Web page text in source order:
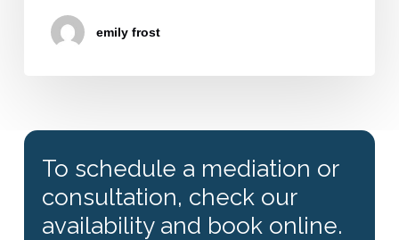
emily frost
To schedule a mediation or
consultation, check our
availability and book online.